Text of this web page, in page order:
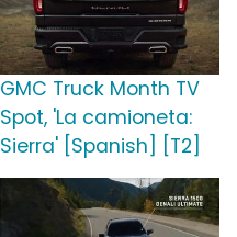
GMC Truck Month TV
Spot, 'La camioneta:
Sierra' [Spanish] [T2]